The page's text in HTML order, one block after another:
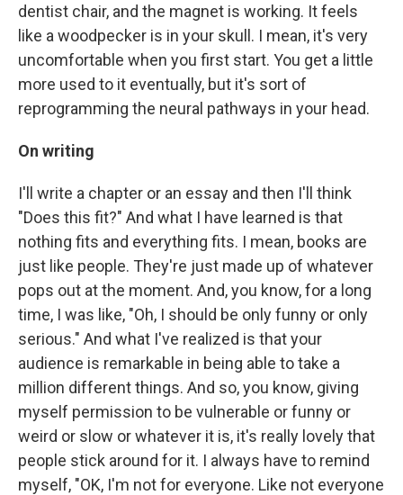
dentist chair, and the magnet is working. It feels
like a woodpecker is in your skull. I mean, it's very
uncomfortable when you first start. You get a little
more used to it eventually, but it's sort of
reprogramming the neural pathways in your head.
On writing
I'll write a chapter or an essay and then I'll think
"Does this fit?" And what I have learned is that
nothing fits and everything fits. I mean, books are
just like people. They're just made up of whatever
pops out at the moment. And, you know, for a long
time, I was like, "Oh, I should be only funny or only
serious." And what I've realized is that your
audience is remarkable in being able to take a
million different things. And so, you know, giving
myself permission to be vulnerable or funny or
weird or slow or whatever it is, it's really lovely that
people stick around for it. I always have to remind
myself, "OK, I'm not for everyone. Like not everyone